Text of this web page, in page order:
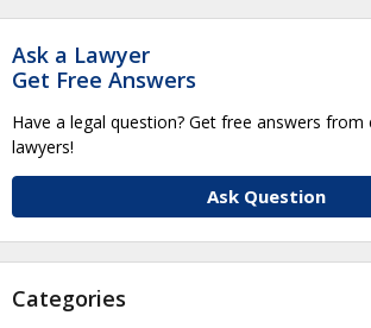
Ask a Lawyer
Get Free Answers
Have a legal question? Get free answers from
lawyers!
Ask Question
Categories